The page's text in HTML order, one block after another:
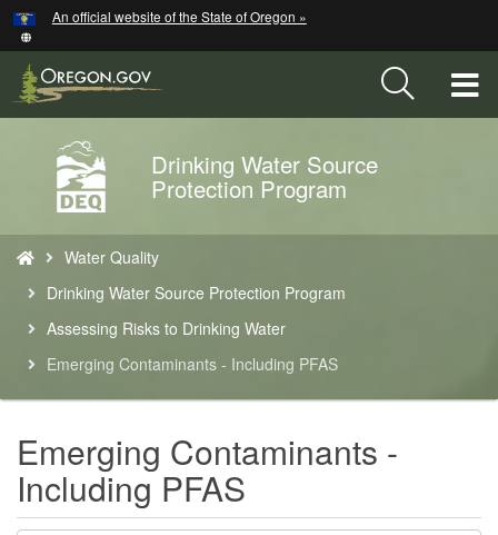
Skip
to
main
content
An official website of the State of Oregon »
Back
to
Home
Drinking Water Source
Protection Program
are
here:
Water Quality
Drinking Water Source Protection Program
Assessing Risks to Drinking Water
Emerging Contaminants - Including PFAS
Emerging Contaminants -
Including PFAS
Hidden Submit